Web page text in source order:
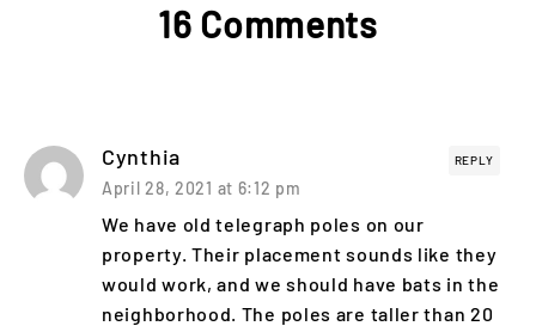
16 Comments
REPLY
Cynthia
April 28, 2021 at 6:12 pm
We have old telegraph poles on our
property. Their placement sounds like they
would work, and we should have bats in the
neighborhood. The poles are taller than 20